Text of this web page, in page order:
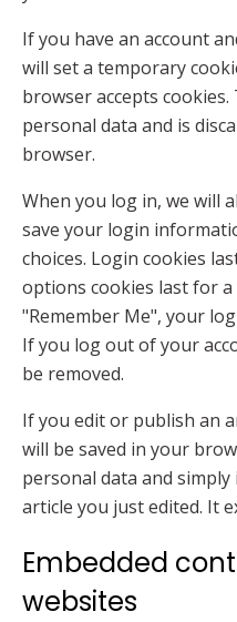
If you have an account
will set a temporary
browser accepts
personal data and is
browser.
When you log in, we will
save your login
choices. Login cookies
options cookies last for a
"Remember Me", your
If you log out of your
be removed.
If you edit or publish an
will be saved in your
personal data and
article you just edited. It
Embedded
websites